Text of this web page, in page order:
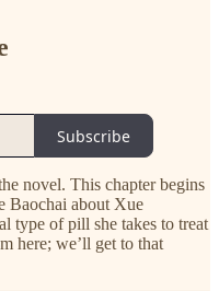
Subscribe
novel. This chapter begins
Baochai about Xue
type of pill she takes to treat
here; we’ll get to that